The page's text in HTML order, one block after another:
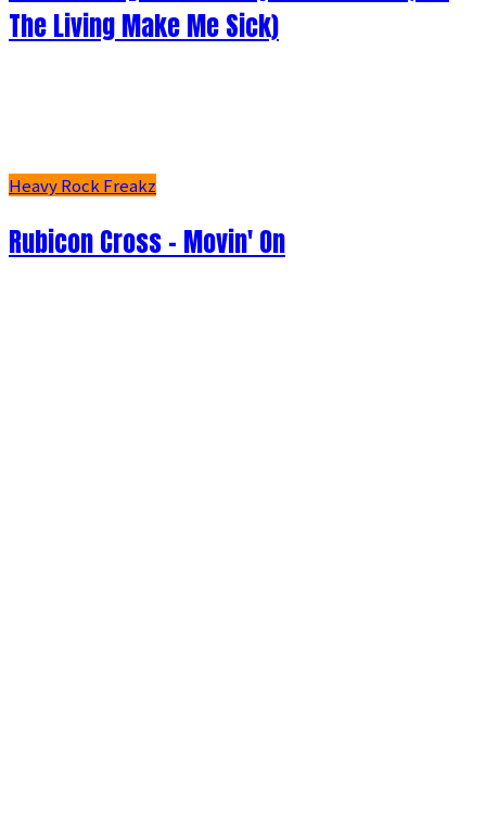
The Living Make Me Sick)
Heavy Rock Freakz
Rubicon Cross - Movin' On